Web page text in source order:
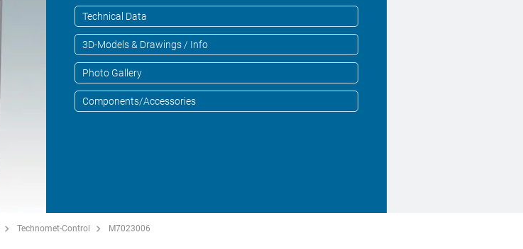
Technical Data
3D-Models & Drawings / Info
Photo Gallery
Components/Accessories
Technomet-Control M7023006